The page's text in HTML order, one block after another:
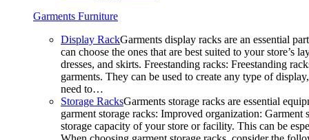
Garments Furniture
Display RackGarments display racks are an essential
can choose the ones that are best suited to your
dresses, and skirts. Freestanding racks: Freestanding
garments. They can be used to create any type of
need to…
Storage RacksGarments storage racks are essential
garment storage racks: Improved organization:
storage capacity of your store or facility. This can be